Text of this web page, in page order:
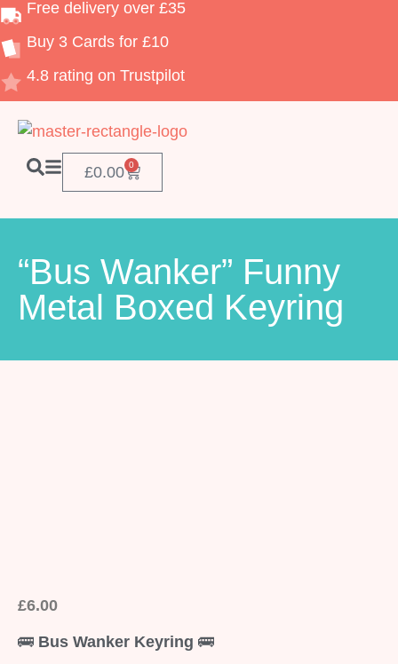
Free delivery over £35
Buy 3 Cards for £10
4.8 rating on Trustpilot
£0.00 0
“Bus Wanker” Funny
Metal Boxed Keyring
£6.00
🚌 Bus Wanker Keyring 🚌